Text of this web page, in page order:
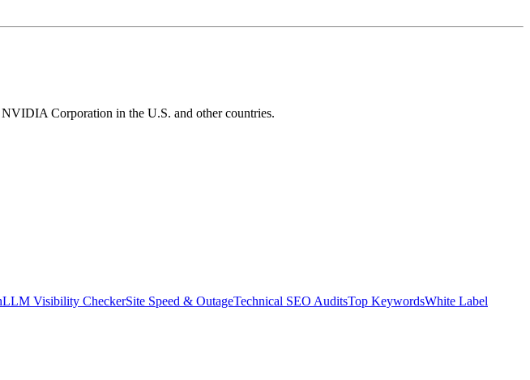
Corporation in the U.S. and other countries.
LLM Visibility CheckerSite Speed & OutageTechnical SEO AuditsTop KeywordsWhite Label